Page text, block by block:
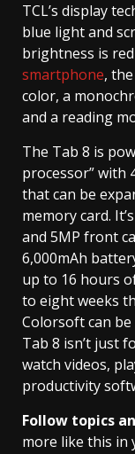
TCL’s display
blue light and
brightness is
smartphone,
color, a
and a reading
The Tab 8 is
processor” with
that can be
memory card.
and 5MP front
6,000mAh
up to 16 hours
to eight weeks
Colorsoft can be
Tab 8 isn’t just
watch videos,
productivity
Follow topics
more like this in